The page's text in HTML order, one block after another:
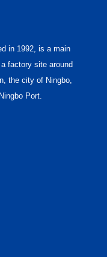
in 1992, is a main
factory site around
the city of Ningbo,
Port.